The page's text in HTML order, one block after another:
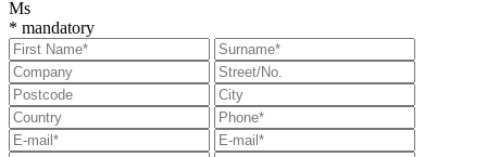
Ms
* mandatory